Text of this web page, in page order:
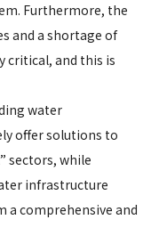
Furthermore, the
and a shortage of
critical, and this is
water
offer solutions to
sectors, while
infrastructure
a comprehensive and